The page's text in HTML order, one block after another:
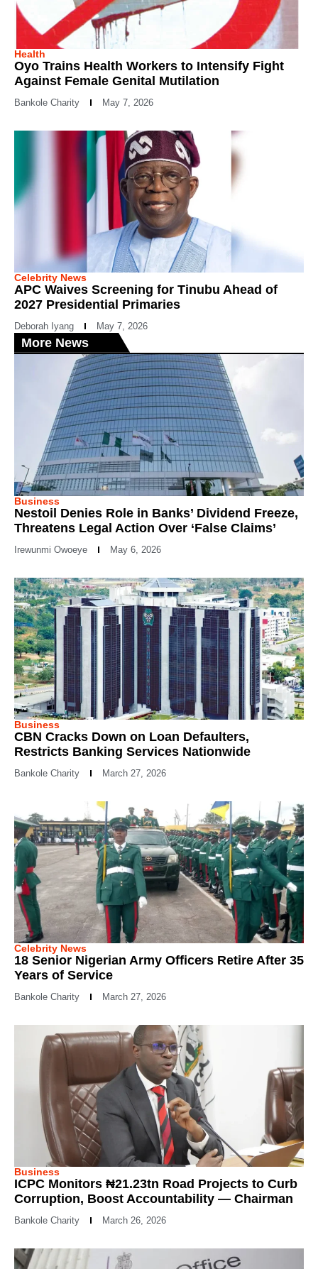
Health
Oyo Trains Health Workers to Intensify Fight
Against Female Genital Mutilation
Bankole Charity May 7, 2026
Celebrity News
APC Waives Screening for Tinubu Ahead of
2027 Presidential Primaries
Deborah Iyang May 7, 2026
More News
Business
Nestoil Denies Role in Banks’ Dividend Freeze,
Threatens Legal Action Over ‘False Claims’
Irewunmi Owoeye May 6, 2026
Business
CBN Cracks Down on Loan Defaulters,
Restricts Banking Services Nationwide
Bankole Charity March 27, 2026
Celebrity News
18 Senior Nigerian Army Officers Retire After 35
Years of Service
Bankole Charity March 27, 2026
Business
ICPC Monitors ₦21.23tn Road Projects to Curb
Corruption, Boost Accountability — Chairman
Bankole Charity March 26, 2026